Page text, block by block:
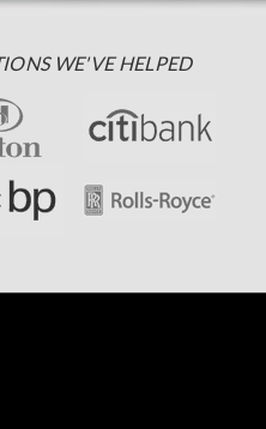
WE'VE HELPED